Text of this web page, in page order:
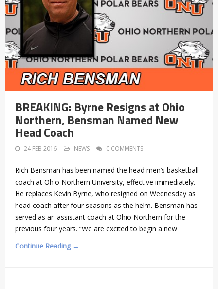
BREAKING: Byrne Resigns at Ohio
Northern, Bensman Named New
Head Coach
24 FEB 2016 NEWS 0 COMMENTS
Rich Bensman has been named the head men’s basketball
coach at Ohio Northern University, effective immediately.
He replaces Kevin Byrne, who resigned on Wednesday as
head coach after four seasons as the helm. Bensman has
served as an assistant coach at Ohio Northern for the
previous four years. “We are excited to begin a new
Continue Reading →